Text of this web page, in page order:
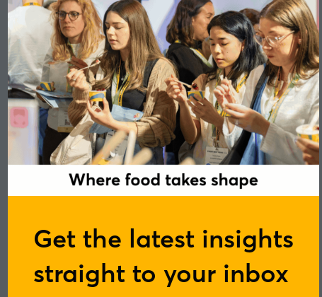
Get the latest insights
straight to your inbox
Jack Ward